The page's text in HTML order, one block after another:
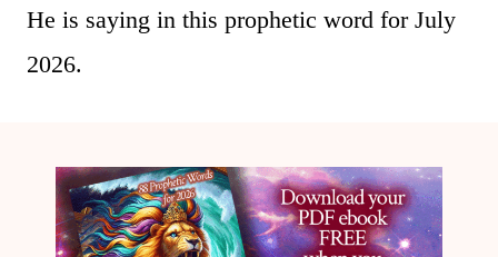
He is saying in this prophetic word for July
2026.